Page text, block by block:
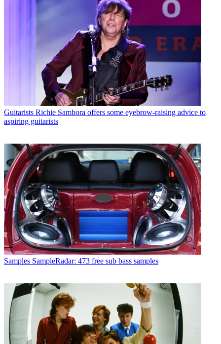
Guitarists Richie Sambora offers some eyebrow-raising advice to
aspiring guitarists
Samples SampleRadar: 473 free sub bass samples